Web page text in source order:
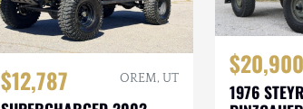
$12,787 OREM, UT $20,900
1976